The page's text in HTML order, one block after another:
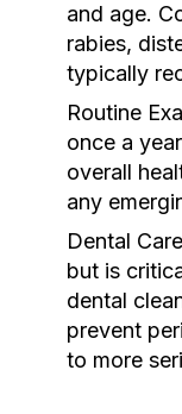
and age.
rabies,
typically
Routine
once a
overall
any
Dental
but is
dental
prevent
to more